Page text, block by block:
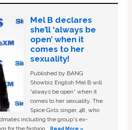
Mel B declares
she’ll ‘always be
open’ when it
comes to her
sexuality!
Published by BANG
Showbiz English Mel B will
“always be open” when it
comes to her sexuality. The
Spice Girls singer, 48, who
including the group's ex-
for the fashion …Read More »